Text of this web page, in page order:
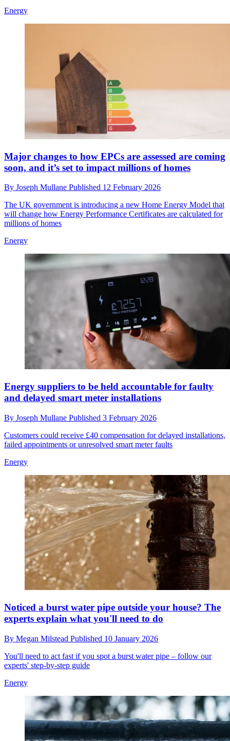
Energy
Major changes to how EPCs are assessed are coming
soon, and it’s set to impact millions of homes
By Joseph Mullane Published 12 February 2026
The UK government is introducing a new Home Energy Model that
will change how Energy Performance Certificates are calculated for
millions of homes
Energy
Energy suppliers to be held accountable for faulty
and delayed smart meter installations
By Joseph Mullane Published 3 February 2026
Customers could receive £40 compensation for delayed installations,
failed appointments or unresolved smart meter faults
Energy
Noticed a burst water pipe outside your house? The
experts explain what you'll need to do
By Megan Milstead Published 10 January 2026
You'll need to act fast if you spot a burst water pipe – follow our
experts' step-by-step guide
Energy